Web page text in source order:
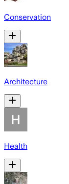
Conservation
Architecture
Health